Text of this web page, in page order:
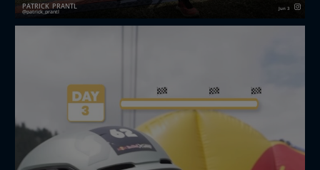
PATRICK_PRANTL
patrick_prantl Jun 3